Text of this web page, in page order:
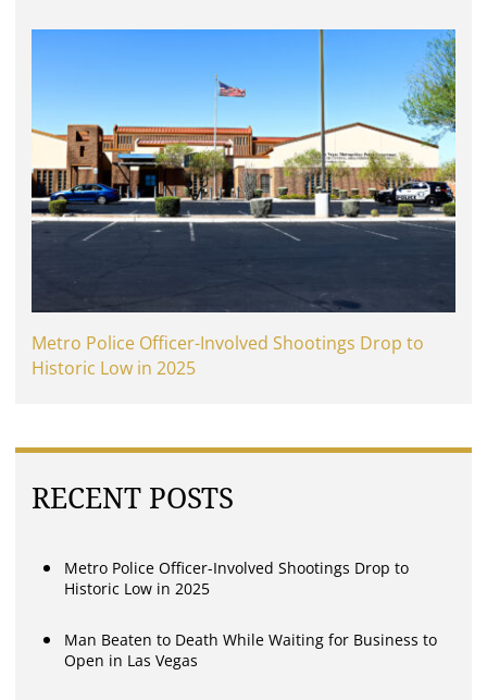
Metro Police Officer-Involved Shootings Drop to
Historic Low in 2025
RECENT POSTS
Metro Police Officer-Involved Shootings Drop to
Historic Low in 2025
Man Beaten to Death While Waiting for Business to
Open in Las Vegas